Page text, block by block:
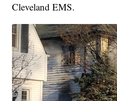
Cleveland EMS.